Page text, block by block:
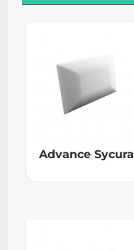
Advance Sycura